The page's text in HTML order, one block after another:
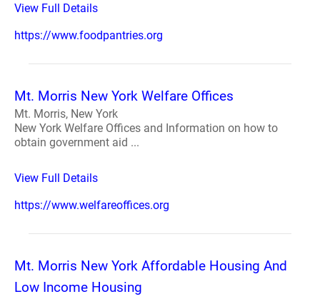
View Full Details
https://www.foodpantries.org
Mt. Morris New York Welfare Offices
Mt. Morris, New York
New York Welfare Offices and Information on how to
obtain government aid ...
View Full Details
https://www.welfareoffices.org
Mt. Morris New York Affordable Housing And
Low Income Housing